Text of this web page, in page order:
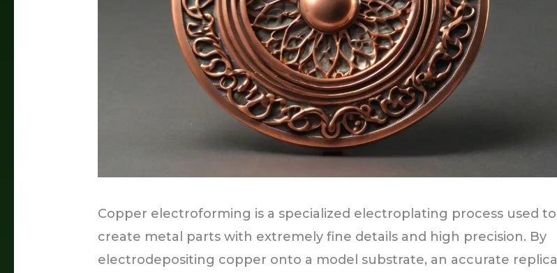
Copper electroforming is a specialized electroplating process used to
create metal parts with extremely fine details and high precision. By
electrodepositing copper onto a model substrate, an accurate replica